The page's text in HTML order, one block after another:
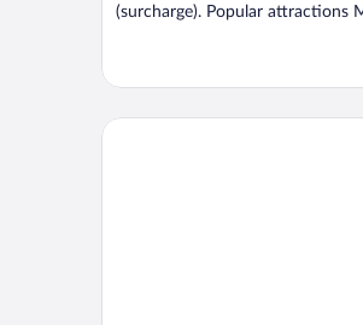
(surcharge). Popular attractions
ibis Styles Saint Étienne Gare